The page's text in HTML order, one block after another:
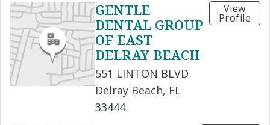
GENTLE
DENTAL GROUP
OF EAST
DELRAY BEACH
551 LINTON BLVD
Delray Beach, FL
33444
View
Profile